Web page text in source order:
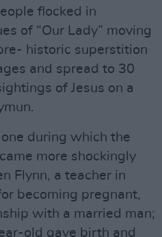
flocked in
of “Our Lady” moving
historic superstition
and spread to 30
of Jesus on a
during which the
more shockingly
Flynn, a teacher in
becoming pregnant,
with a married man;
old gave birth and